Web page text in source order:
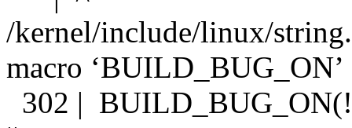
/kernel/include/linux/
macro ‘BUILD_BUG_ON’
302 |